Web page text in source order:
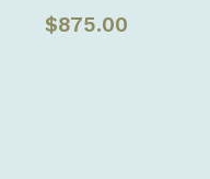
$875.00